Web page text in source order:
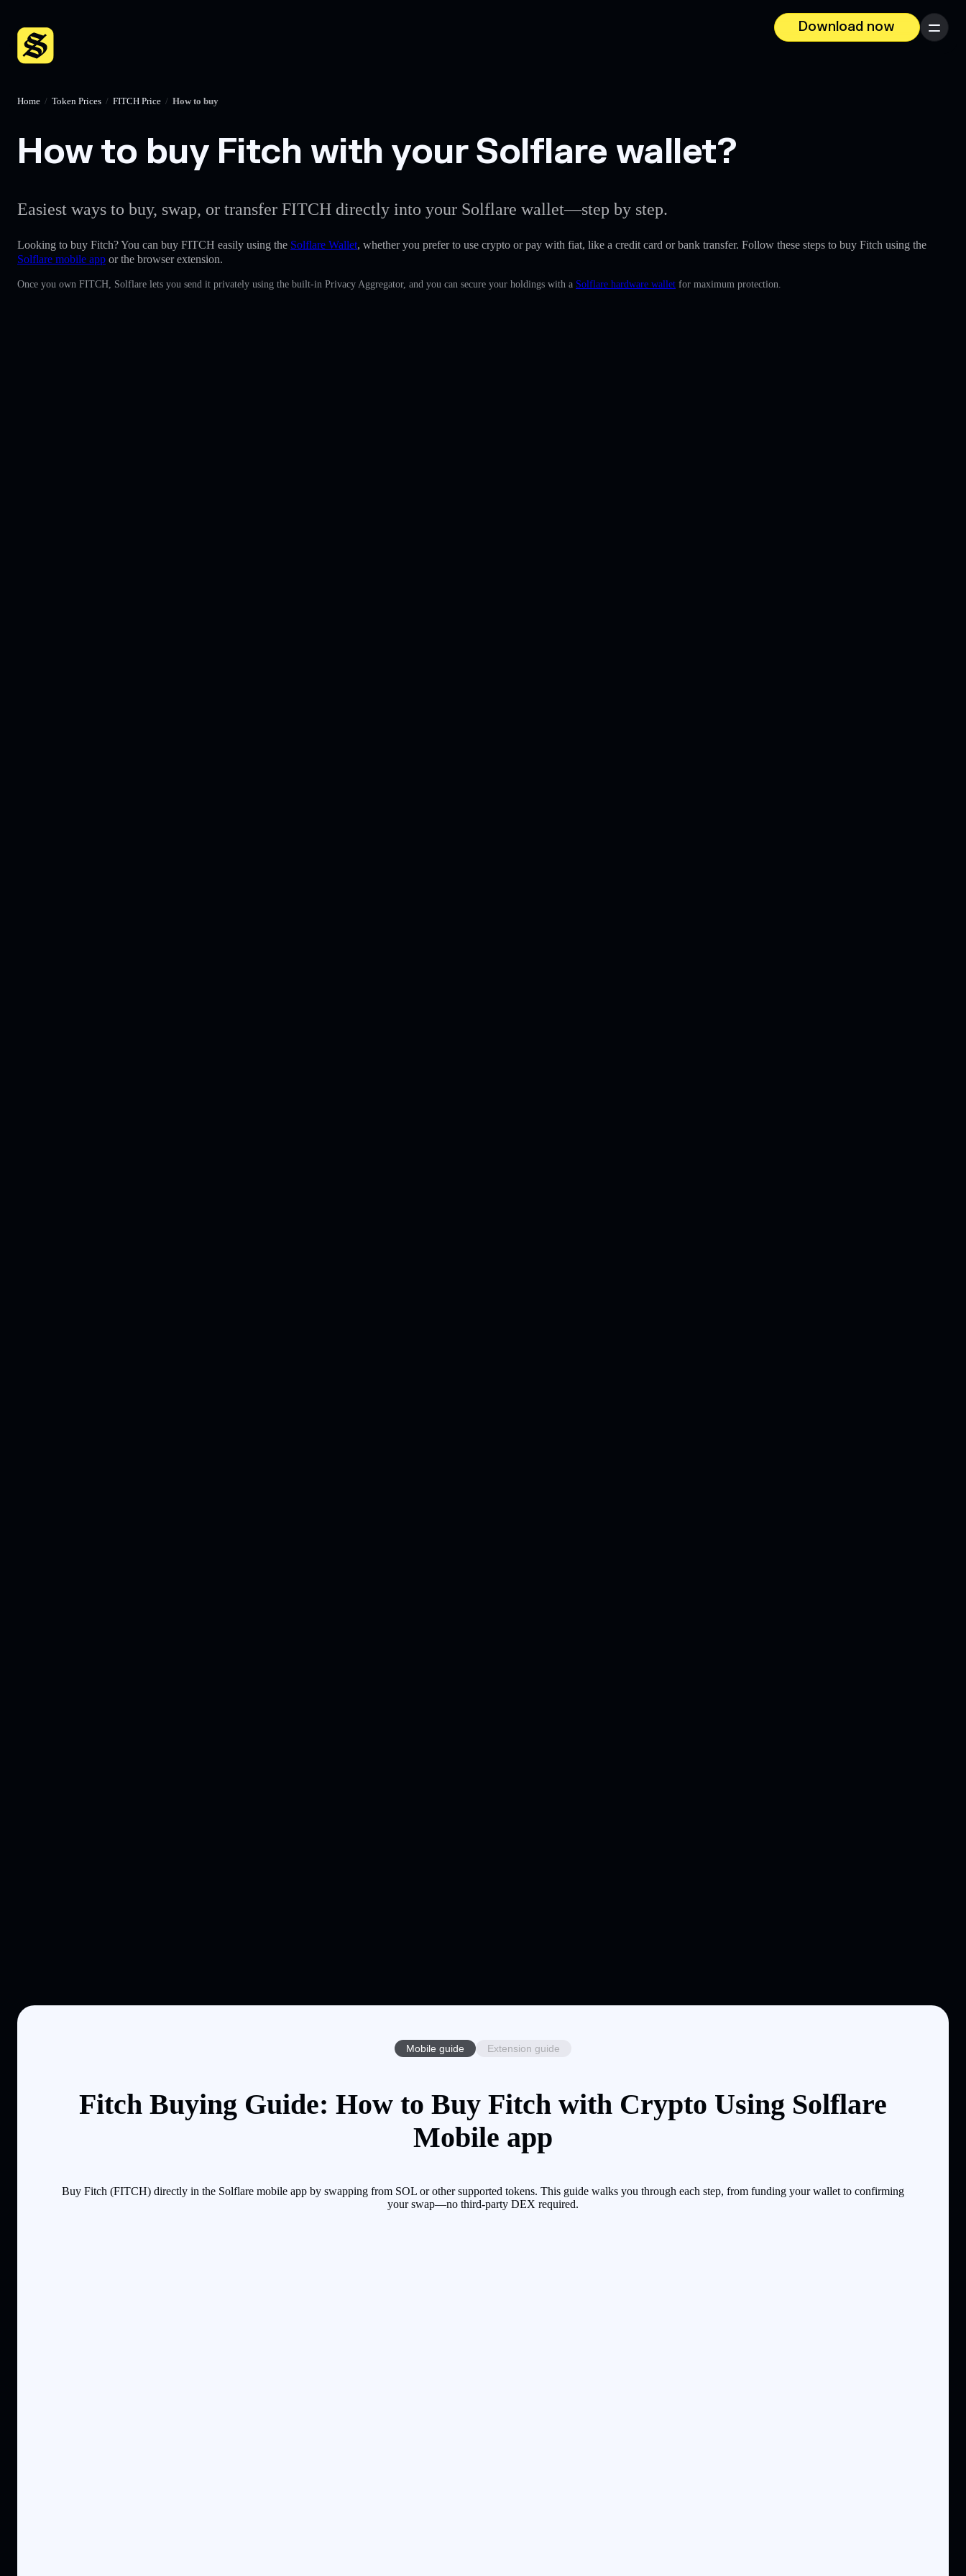
Download now
Menu
Home / Token Prices / FITCH Price / How to buy
How to buy Fitch with your Solflare wallet?
Easiest ways to buy, swap, or transfer FITCH directly into your Solflare wallet—step by step.
Looking to buy Fitch? You can buy FITCH easily using the Solflare Wallet, whether you prefer to use crypto or pay with fiat, like a credit card or bank transfer. Follow these steps to buy Fitch using the
Solflare mobile app or the browser extension.
Once you own FITCH, Solflare lets you send it privately using the built-in Privacy Aggregator, and you can secure your holdings with a Solflare hardware wallet for maximum protection.
Mobile guide Extension guide
Fitch Buying Guide: How to Buy Fitch with Crypto Using Solflare
Mobile app
Buy Fitch (FITCH) directly in the Solflare mobile app by swapping from SOL or other supported tokens. This guide walks you through each step, from funding your wallet to confirming
your swap—no third-party DEX required.